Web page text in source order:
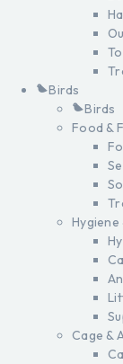
Birds
Birds
Food &
Hygiene
Cage &